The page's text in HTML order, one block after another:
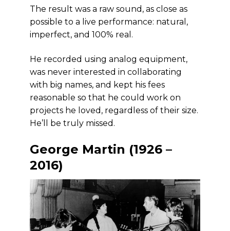
The result was a raw sound, as close as
possible to a live performance: natural,
imperfect, and 100% real.
He recorded using analog equipment,
was never interested in collaborating
with big names, and kept his fees
reasonable so that he could work on
projects he loved, regardless of their size.
He’ll be truly missed.
George Martin (1926 –
2016)